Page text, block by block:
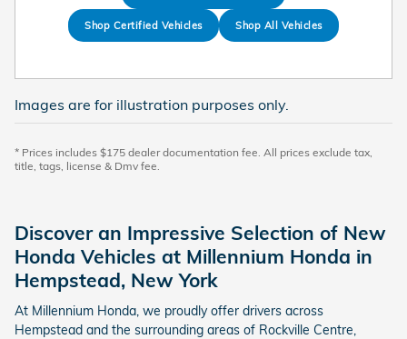
Shop Certified Vehicles Shop All Vehicles
Images are for illustration purposes only.
* Prices includes $175 dealer documentation fee. All prices exclude tax,
title, tags, license & Dmv fee.
Discover an Impressive Selection of New
Honda Vehicles at Millennium Honda in
Hempstead, New York
At Millennium Honda, we proudly offer drivers across
Hempstead and the surrounding areas of Rockville Centre,